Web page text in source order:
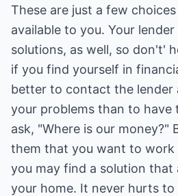
These are just a few
available to you. Your
solutions, as well, so don't'
if you find yourself in
better to contact the lender
your problems than to have
ask, "Where is our
them that you want to work
you may find a solution that
your home. It never hurts to